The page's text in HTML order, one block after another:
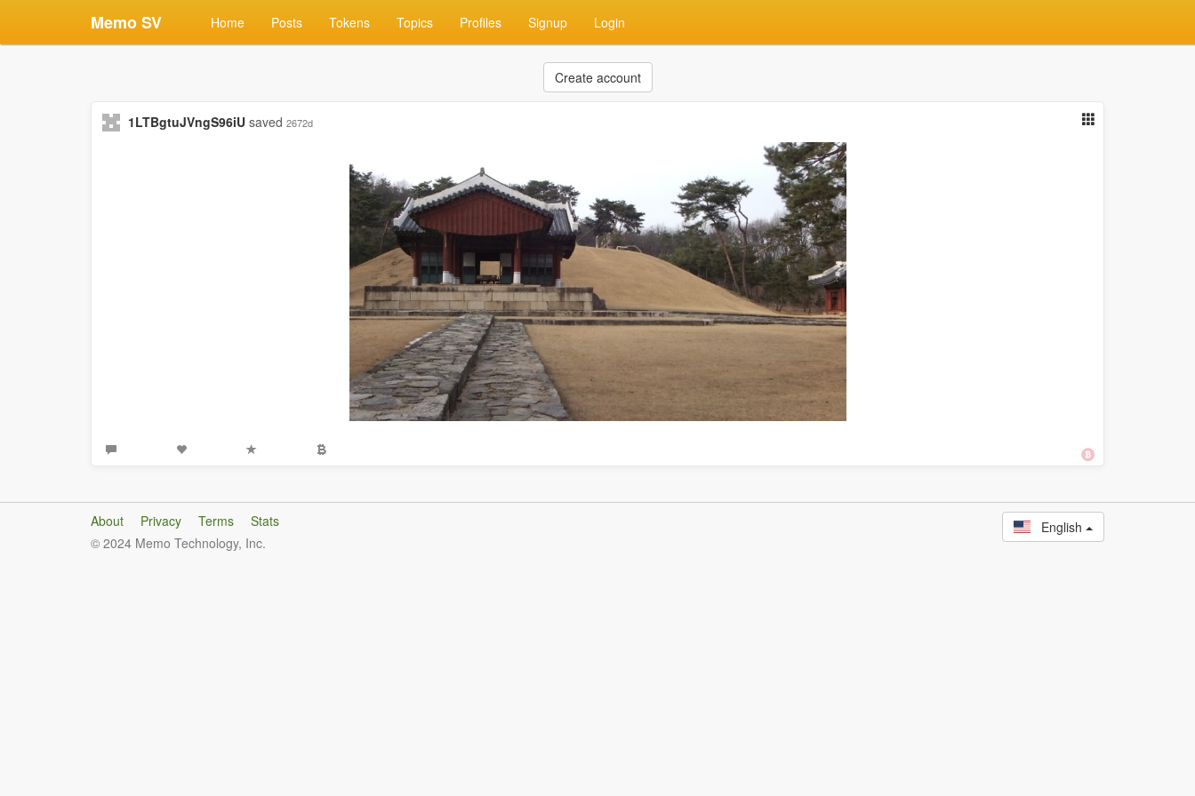
Memo SV Home Posts Tokens Topics Profiles Signup Login
Create account
1LTBgtuJVngS96iU saved 2672d
About Privacy Terms
Stats
© 2024 Memo Technology, Inc.
English